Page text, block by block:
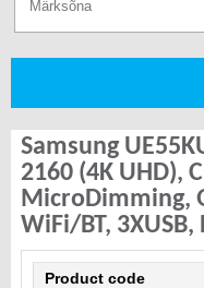
Samsung
2160 (4K UHD),
MicroDimming,
WiFi/BT, 3XUSB,
Product code